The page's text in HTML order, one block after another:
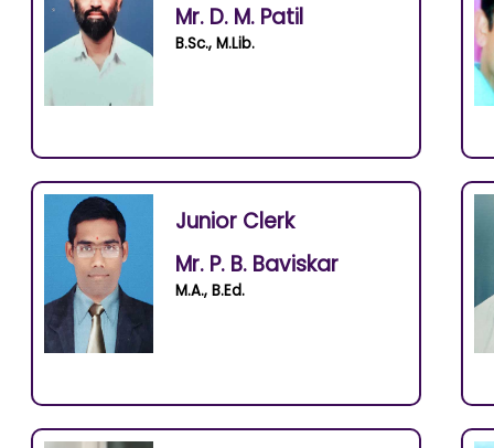
Mr. D. M. Patil
B.Sc., M.Lib.
Junior Clerk
Mr. P. B. Baviskar
M.A., B.Ed.